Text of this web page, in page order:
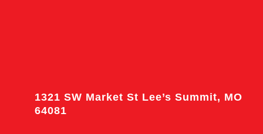
1321 SW Market St Lee’s Summit, MO
64081